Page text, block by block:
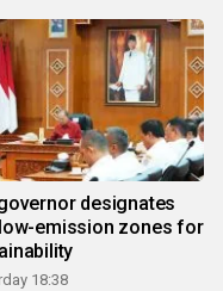
designates
emission zones for
18:38